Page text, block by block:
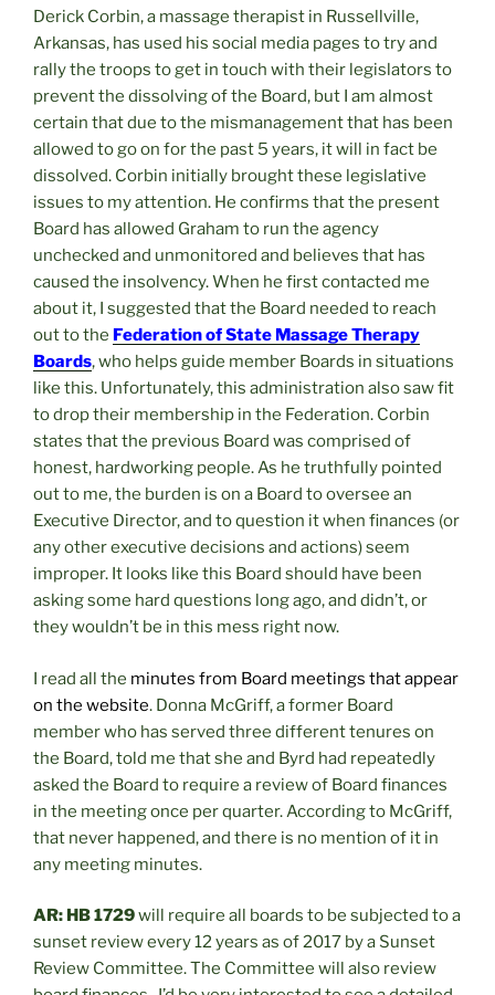
Derick Corbin, a massage therapist in Russellville,
Arkansas, has used his social media pages to try and
rally the troops to get in touch with their legislators to
prevent the dissolving of the Board, but I am almost
certain that due to the mismanagement that has been
allowed to go on for the past 5 years, it will in fact be
dissolved. Corbin initially brought these legislative
issues to my attention. He confirms that the present
Board has allowed Graham to run the agency
unchecked and unmonitored and believes that has
caused the insolvency. When he first contacted me
about it, I suggested that the Board needed to reach
out to the Federation of State Massage Therapy
Boards, who helps guide member Boards in situations
like this. Unfortunately, this administration also saw fit
to drop their membership in the Federation. Corbin
states that the previous Board was comprised of
honest, hardworking people. As he truthfully pointed
out to me, the burden is on a Board to oversee an
Executive Director, and to question it when finances (or
any other executive decisions and actions) seem
improper. It looks like this Board should have been
asking some hard questions long ago, and didn’t, or
they wouldn’t be in this mess right now.
I read all the minutes from Board meetings that appear
on the website. Donna McGriff, a former Board
member who has served three different tenures on
the Board, told me that she and Byrd had repeatedly
asked the Board to require a review of Board finances
in the meeting once per quarter. According to McGriff,
that never happened, and there is no mention of it in
any meeting minutes.
AR: HB 1729will require all boards to be subjected to a
sunset review every 12 years as of 2017 by a Sunset
Review Committee. The Committee will also review